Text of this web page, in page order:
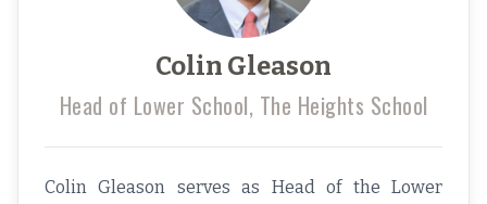
Colin Gleason
Head of Lower School, The Heights School
Colin Gleason serves as Head of the Lower